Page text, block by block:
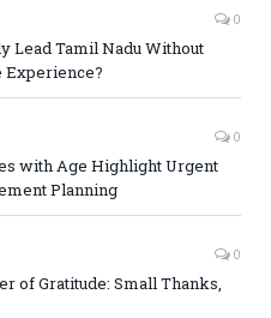
0
Lead Tamil Nadu Without
0
with Age Highlight Urgent
Planning
0
of Gratitude: Small Thanks,